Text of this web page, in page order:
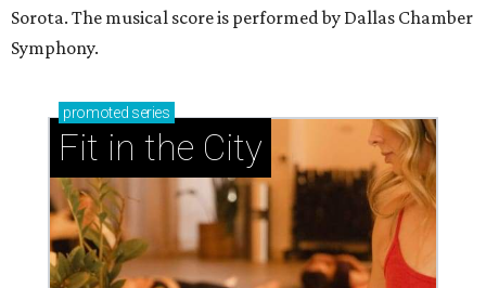
Sorota. The musical score is performed by Dallas Chamber
Symphony.
promoted series
Fit in the City